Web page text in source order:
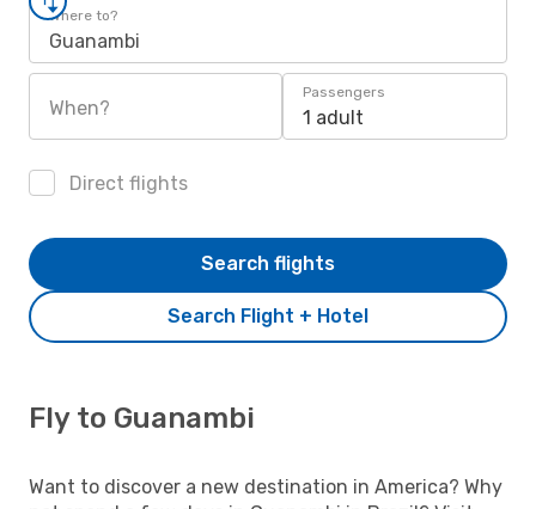
Where to?
Guanambi
When?
Passengers
1 adult
Direct flights
Search Flight + Hotel
Search flights
Fly to Guanambi
Want to discover a new destination in America? Why